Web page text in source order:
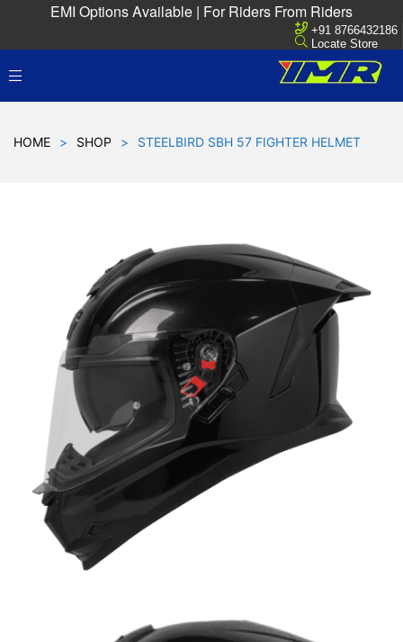
EMI Options Available | For Riders From Riders
+91 8766432186
Locate Store
HOME > SHOP > STEELBIRD SBH 57 FIGHTER HELMET